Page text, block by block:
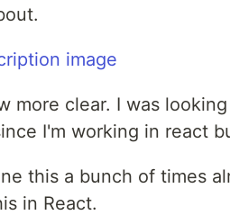
more clear. I was
I'm working in react
this a bunch of times
in React.